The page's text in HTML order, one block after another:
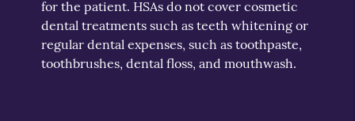
for the patient. HSAs do not cover cosmetic
dental treatments such as teeth whitening or
regular dental expenses, such as toothpaste,
toothbrushes, dental floss, and mouthwash.